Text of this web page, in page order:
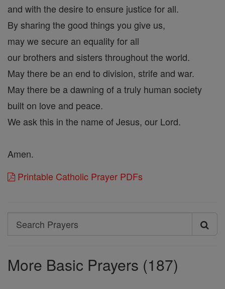
and with the desire to ensure justice for all.
By sharing the good things you give us,
may we secure an equality for all
our brothers and sisters throughout the world.
May there be an end to division, strife and war.
May there be a dawning of a truly human society
built on love and peace.
We ask this in the name of Jesus, our Lord.
Amen.
Printable Catholic Prayer PDFs
Search
Search
More Basic Prayers (187)